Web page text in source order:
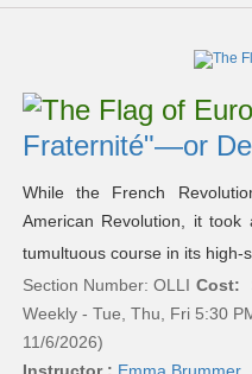
Fraternité"—or
While the French
American Revolution, it
tumultuous course in its high-
Section Number: OLLI Cost:
Weekly - Tue, Thu, Fri 5:30
11/6/2026)